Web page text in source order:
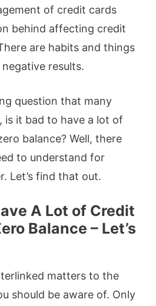
of credit cards
behind affecting credit
are habits and things
results.
question that many
is it bad to have a lot of
balance? Well, there
to understand for
Let’s find that out.
A Lot of Credit
Balance – Let’s
matters to the
should be aware of. Only